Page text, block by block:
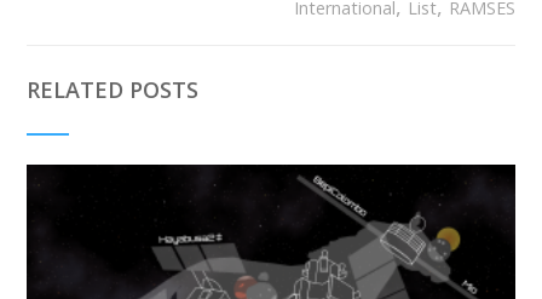
International, List, RAMSES
RELATED POSTS